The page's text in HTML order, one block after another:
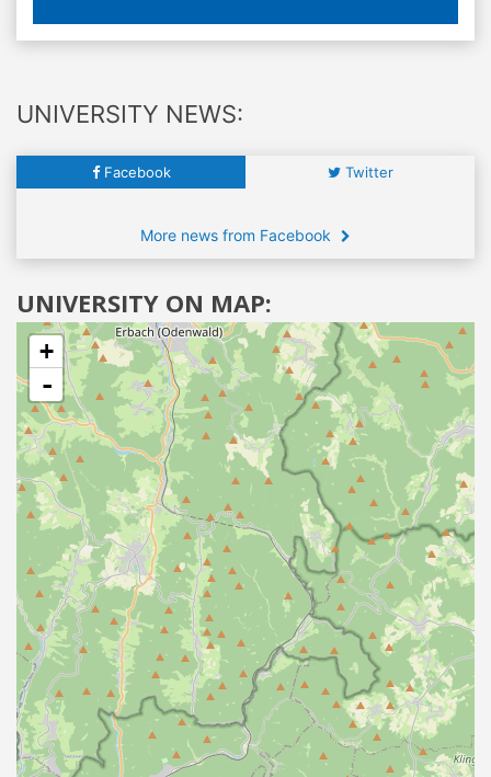
UNIVERSITY NEWS:
Facebook Twitter
More news from Facebook
UNIVERSITY ON MAP:
+
-